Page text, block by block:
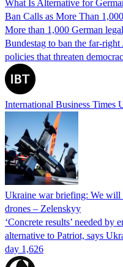
What Is Alternative for
Ban Calls as More Than
More than 1,000 German
Bundestag to ban the far-
policies that threaten
International Business Times
Ukraine war briefing: We
drones – Zelenskyy
‘Concrete results’ needed by
alternative to Patriot, says
day 1,626